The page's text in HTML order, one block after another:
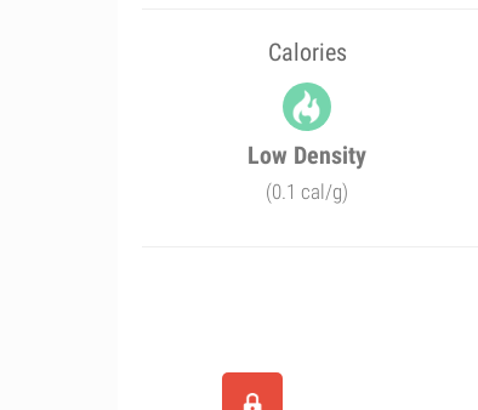
Calories
Low Density
(0.1 cal/g)